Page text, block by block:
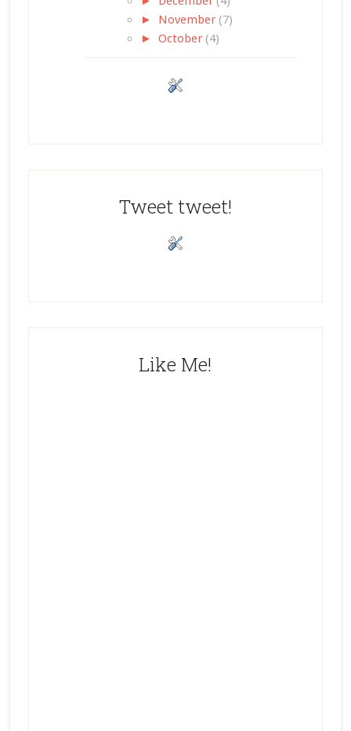
► November (7)
► October (4)
Tweet tweet!
Like Me!